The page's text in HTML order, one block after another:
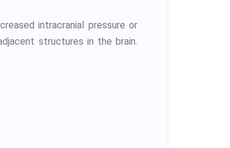
intracranial pressure or
structures in the brain.